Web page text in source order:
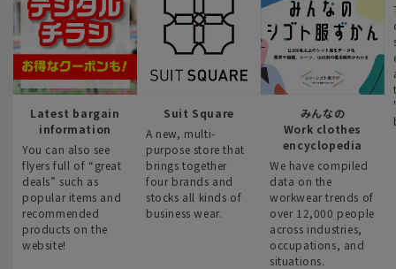
Latest bargain
information
You can also see
flyers full of “great
deals” such as
popular items and
recommended
products on the
website!
Suit Square
A new, multi-
purpose store that
brings together
four brands and
stocks all kinds of
business wear.
みんなの
Work clothes
encyclopedia
We have compiled
data on the
workwear trends of
over 12,000 people
across industries,
occupations, and
situations.